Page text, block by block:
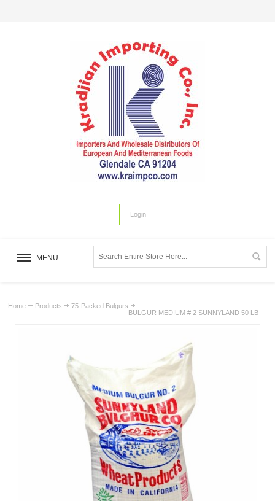
Login
MENU
Home Products
75-Packed Bulgurs
BULGUR MEDIUM # 2 SUNNYLAND 50 LB